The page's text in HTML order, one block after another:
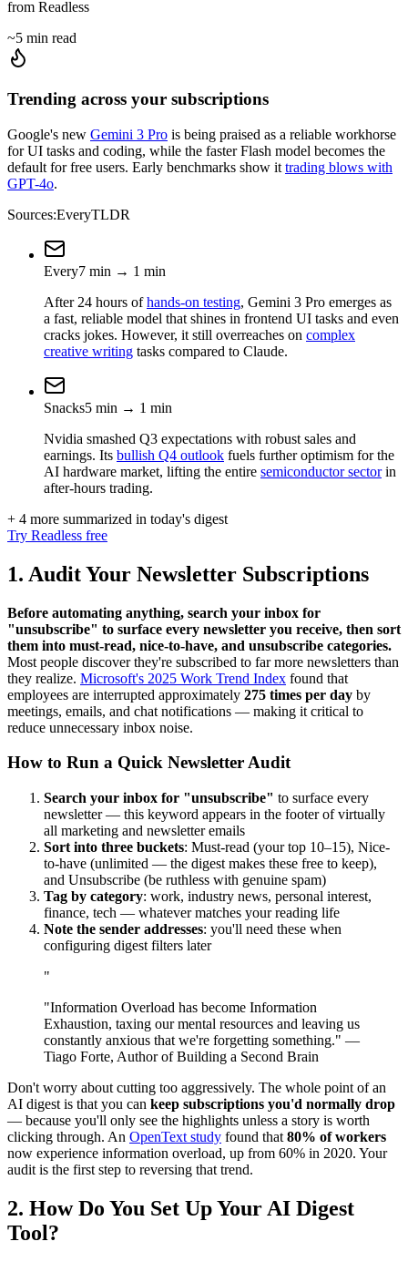
from Readless
~5 min read
Trending across your subscriptions
Google's new Gemini 3 Pro is being praised as a reliable workhorse
for UI tasks and coding, while the faster Flash model becomes the
default for free users. Early benchmarks show it trading blows with
GPT-4o.
Sources:EveryTLDR
Every7 min → 1 min
After 24 hours ofhands-on testing, Gemini 3 Pro emerges as
a fast, reliable model that shines in frontend UI tasks and even
cracks jokes. However, it still overreaches on complex
creative writing tasks compared to Claude.
Snacks5 min → 1 min
Nvidia smashed Q3 expectations with robust sales and
earnings. Its bullish Q4 outlook fuels further optimism for the
AI hardware market, lifting the entire semiconductor sectorin
after-hours trading.
+ 4 more summarized in today's digest
Try Readless free
1. Audit Your Newsletter Subscriptions
Before automating anything, search your inbox for
"unsubscribe" to surface every newsletter you receive, then sort
them into must-read, nice-to-have, and unsubscribe categories.
Most people discover they're subscribed to far more newsletters than
they realize. Microsoft's 2025 Work Trend Index found that
employees are interrupted approximately 275 times per day by
meetings, emails, and chat notifications — making it critical to
reduce unnecessary inbox noise.
How to Run a Quick Newsletter Audit
Search your inbox for "unsubscribe" to surface every
newsletter — this keyword appears in the footer of virtually
all marketing and newsletter emails
Sort into three buckets: Must-read (your top 10–15), Nice-
to-have (unlimited — the digest makes these free to keep),
and Unsubscribe (be ruthless with genuine spam)
Tag by category: work, industry news, personal interest,
finance, tech — whatever matches your reading life
Note the sender addresses: you'll need these when
configuring digest filters later
"
"Information Overload has become Information
Exhaustion, taxing our mental resources and leaving us
constantly anxious that we're forgetting something." —
Tiago Forte, Author of Building a Second Brain
Don't worry about cutting too aggressively. The whole point of an
AI digest is that you can keep subscriptions you'd normally drop
— because you'll only see the highlights unless a story is worth
clicking through. An OpenText study found that 80% of workers
now experience information overload, up from 60% in 2020. Your
audit is the first step to reversing that trend.
2. How Do You Set Up Your AI Digest
Tool?